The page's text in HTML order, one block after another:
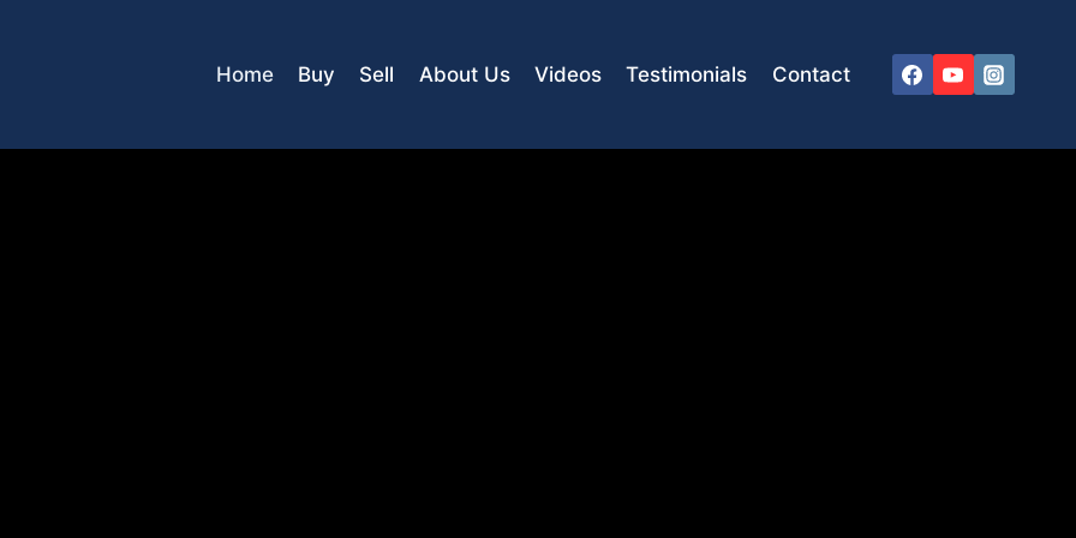
Home Buy Sell About Us Videos Testimonials Contact